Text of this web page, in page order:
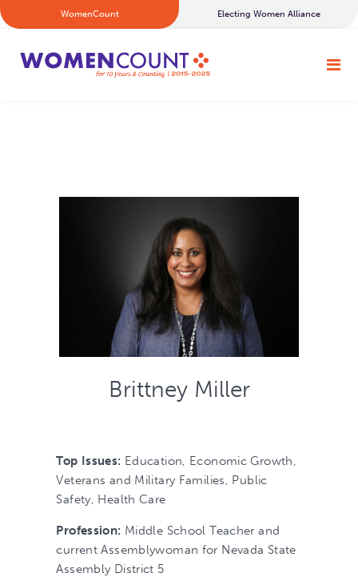
WomenCount Electing Women Alliance
Brittney Miller
Top Issues: Education, Economic Growth,
Veterans and Military Families, Public
Safety, Health Care
Profession: Middle School Teacher and
current Assemblywoman for Nevada State
Assembly District 5